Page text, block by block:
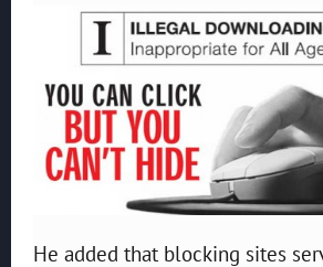
He added that blocking sites